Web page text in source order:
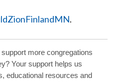
.
more congregations
Your support helps us
educational resources and